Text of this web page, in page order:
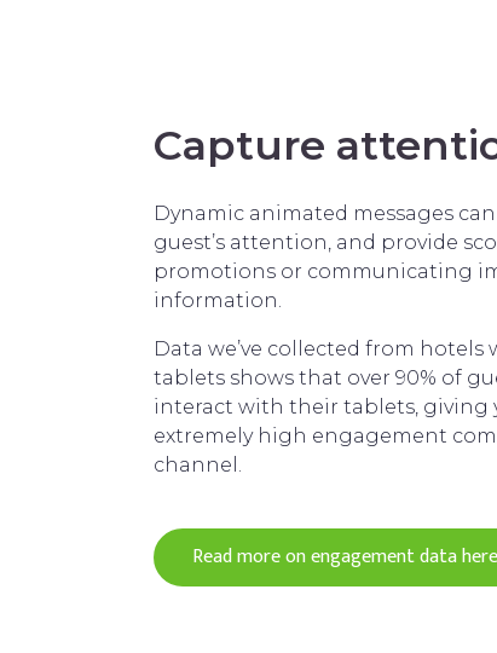
Capture
Dynamic animated messages
guest’s attention, and provide
promotions or communicating
information.
Data we’ve collected from hotels
tablets shows that over 90% of
interact with their tablets, giving
extremely high engagement
channel.
Read more on engagement data here